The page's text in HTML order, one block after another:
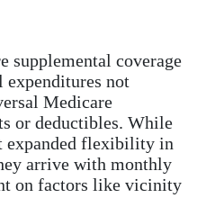
supplemental coverage
expenditures not
Medicare
or deductibles. While
expanded flexibility in
arrive with monthly
on factors like vicinity